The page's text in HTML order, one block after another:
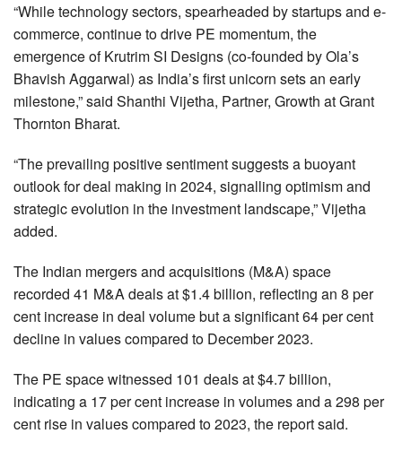
“While technology sectors, spearheaded by startups and e-
commerce, continue to drive PE momentum, the
emergence of Krutrim SI Designs (co-founded by Ola’s
Bhavish Aggarwal) as India’s first unicorn sets an early
milestone,” said Shanthi Vijetha, Partner, Growth at Grant
Thornton Bharat.
“The prevailing positive sentiment suggests a buoyant
outlook for deal making in 2024, signalling optimism and
strategic evolution in the investment landscape,” Vijetha
added.
The Indian mergers and acquisitions (M&A) space
recorded 41 M&A deals at $1.4 billion, reflecting an 8 per
cent increase in deal volume but a significant 64 per cent
decline in values compared to December 2023.
The PE space witnessed 101 deals at $4.7 billion,
indicating a 17 per cent increase in volumes and a 298 per
cent rise in values compared to 2023, the report said.